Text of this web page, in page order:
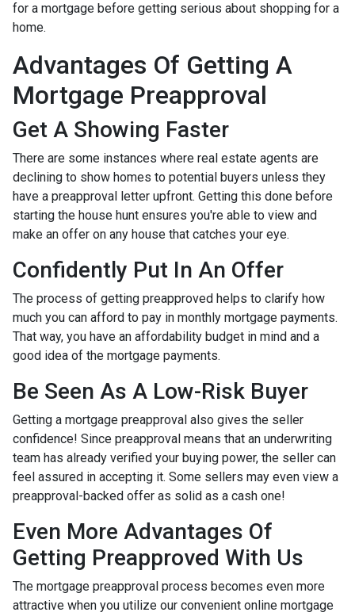
for a mortgage before getting serious about shopping for a
home.
Advantages Of Getting A
Mortgage Preapproval
Get A Showing Faster
There are some instances where real estate agents are
declining to show homes to potential buyers unless they
have a preapproval letter upfront. Getting this done before
starting the house hunt ensures you're able to view and
make an offer on any house that catches your eye.
Confidently Put In An Offer
The process of getting preapproved helps to clarify how
much you can afford to pay in monthly mortgage payments.
That way, you have an affordability budget in mind and a
good idea of the mortgage payments.
Be Seen As A Low-Risk Buyer
Getting a mortgage preapproval also gives the seller
confidence! Since preapproval means that an underwriting
team has already verified your buying power, the seller can
feel assured in accepting it. Some sellers may even view a
preapproval-backed offer as solid as a cash one!
Even More Advantages Of
Getting Preapproved With Us
The mortgage preapproval process becomes even more
attractive when you utilize our convenient online mortgage